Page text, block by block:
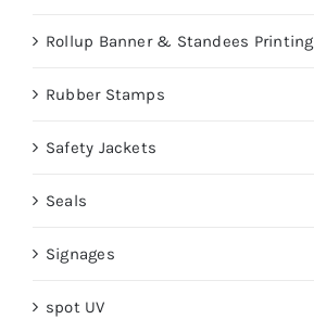
Rollup Banner & Standees Printing
Rubber Stamps
Safety Jackets
Seals
Signages
spot UV